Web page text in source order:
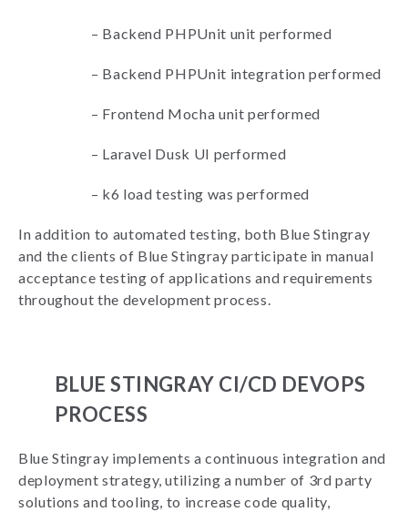
– Backend PHPUnit unit performed
– Backend PHPUnit integration performed
– Frontend Mocha unit performed
– Laravel Dusk UI performed
– k6 load testing was performed
In addition to automated testing, both Blue Stingray
and the clients of Blue Stingray participate in manual
acceptance testing of applications and requirements
throughout the development process.
BLUE STINGRAY CI/CD DEVOPS
PROCESS
Blue Stingray implements a continuous integration and
deployment strategy, utilizing a number of 3rd party
solutions and tooling, to increase code quality,